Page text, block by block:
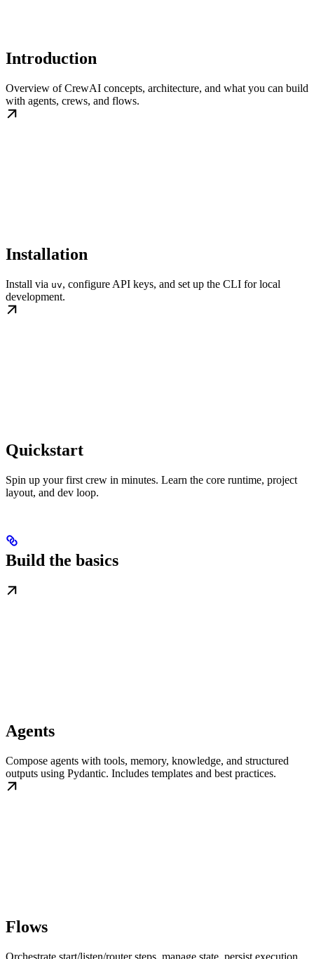
Introduction
Overview of CrewAI concepts, architecture, and what you can build
with agents, crews, and flows.
Installation
Install via uv, configure API keys, and set up the CLI for local
development.
Quickstart
Spin up your first crew in minutes. Learn the core runtime, project
layout, and dev loop.
Build the basics
Agents
Compose agents with tools, memory, knowledge, and structured
outputs using Pydantic. Includes templates and best practices.
Flows
Orchestrate start/listen/router steps, manage state, persist execution,